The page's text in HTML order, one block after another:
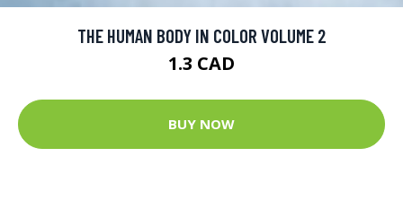
THE HUMAN BODY IN COLOR VOLUME 2
1.3 CAD
BUY NOW